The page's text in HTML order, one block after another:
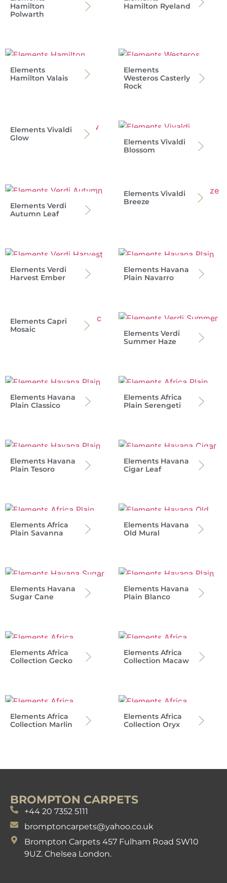
Hamilton
Polwarth
Hamilton Ryeland
Elements
Hamilton Valais
Elements
Westeros Casterly
Rock
Elements Vivaldi
Glow
Elements Vivaldi
Blossom
Elements Verdi
Autumn Leaf
Elements Vivaldi
Breeze
Elements Verdi
Harvest Ember
Elements Havana
Plain Navarro
Elements Capri
Mosaic
Elements Verdi
Summer Haze
Elements Havana
Plain Classico
Elements Africa
Plain Serengeti
Elements Havana
Plain Tesoro
Elements Havana
Cigar Leaf
Elements Africa
Plain Savanna
Elements Havana
Old Mural
Elements Havana
Sugar Cane
Elements Havana
Plain Blanco
Elements Africa
Collection Gecko
Elements Africa
Collection Macaw
Elements Africa
Collection Marlin
Elements Africa
Collection Oryx
BROMPTON CARPETS
+44 20 7352 5111
bromptoncarpets@yahoo.co.uk
Brompton Carpets 457 Fulham Road SW10
9UZ. Chelsea London.